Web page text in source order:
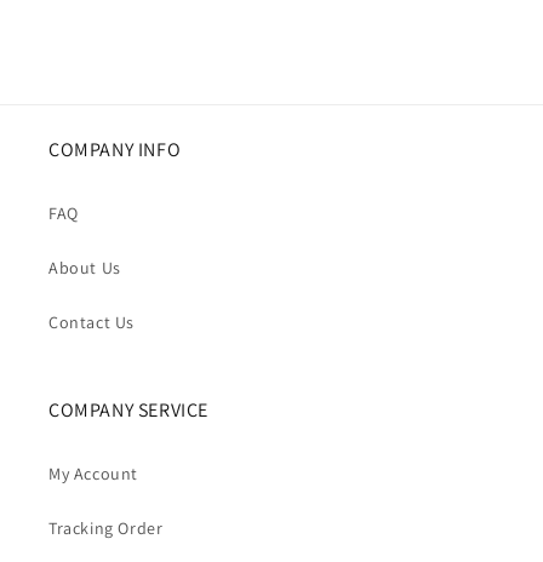
COMPANY INFO
FAQ
About Us
Contact Us
COMPANY SERVICE
My Account
Tracking Order